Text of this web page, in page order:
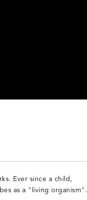
Ever since a child,
as a "living organism".